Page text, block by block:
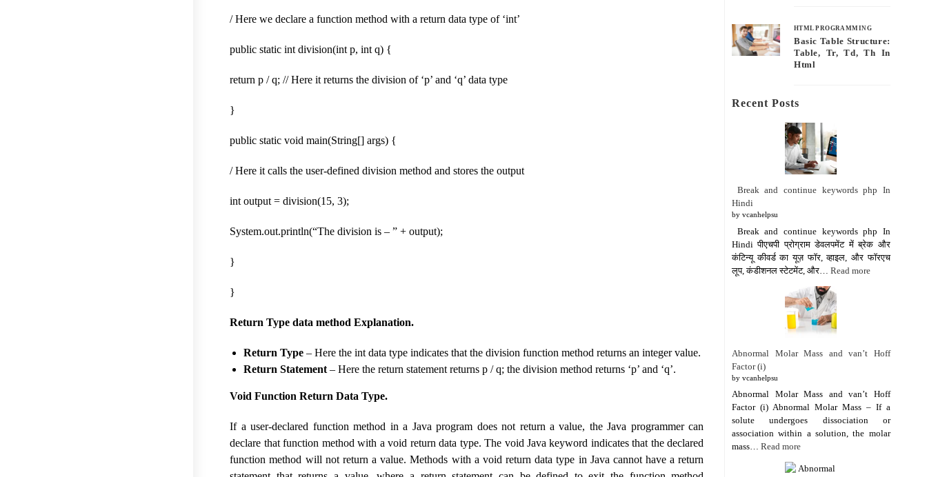
/ Here we declare a function method with a return data type of ‘int’
public static int division(int p, int q) {
return p / q; // Here it returns the division of ‘p’ and ‘q’ data type
}
public static void main(String[] args) {
/ Here it calls the user-defined division method and stores the output
int output = division(15, 3);
System.out.println(“The division is – ” + output);
}
}
Return Type data method Explanation.
Return Type – Here the int data type indicates that the division function method returns an integer value.
Return Statement– Here the return statement returns p / q; the division method returns ‘p’ and ‘q’.
Void Function Return Data Type.
If a user-declared function method in a Java program does not return a value, the Java programmer can
declare that function method with a void return data type. The void Java keyword indicates that the declared
function method will not return a value. Methods with a void return data type in Java cannot have a return
HTML PROGRAMMING
Basic Table Structure:
Table, Tr, Td, Th In
Html
Recent Posts
Break and continue keywords php In
Hindi
by vcanhelpsu
Break and continue keywords php In
Hindi पीएचपी प्रोग्राम डेवलपमेंट में ब्रेक और
कंटिन्यू कीवर्ड का यूज़ फॉर, व्हाइल, और फॉरएच
लूप, कंडीशनल स्टेटमेंट, और… Read more
Abnormal Molar Mass and van’t Hoff
Factor (i)
by vcanhelpsu
Abnormal Molar Mass and van’t Hoff
Factor (i) Abnormal Molar Mass – If a
solute undergoes dissociation or
association within a solution, the molar
mass… Read more